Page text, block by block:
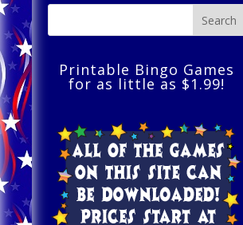
Printable Bingo Games
for as little as $1.99!